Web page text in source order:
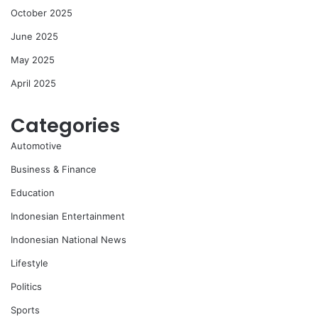
October 2025
June 2025
May 2025
April 2025
Categories
Automotive
Business & Finance
Education
Indonesian Entertainment
Indonesian National News
Lifestyle
Politics
Sports